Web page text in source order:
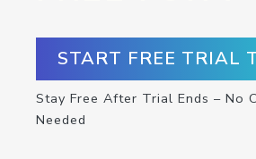
START FREE TRIAL
Stay Free After Trial Ends – No
Needed